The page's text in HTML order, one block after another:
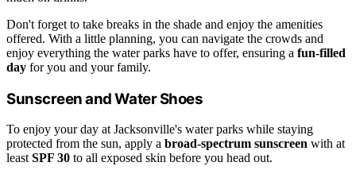
Don't forget to take breaks in the shade and enjoy the amenities
offered. With a little planning, you can navigate the crowds and
enjoy everything the water parks have to offer, ensuring a fun-filled
day for you and your family.
Sunscreen and Water Shoes
To enjoy your day at Jacksonville's water parks while staying
protected from the sun, apply a broad-spectrum sunscreen with at
leastSPF 30 to all exposed skin before you head out.